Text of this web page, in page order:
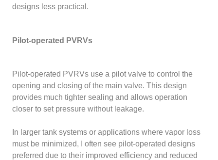
designs less practical.
Pilot-operated PVRVs
Pilot-operated PVRVs use a pilot valve to control the
opening and closing of the main valve. This design
provides much tighter sealing and allows operation
closer to set pressure without leakage.
In larger tank systems or applications where vapor loss
must be minimized, I often see pilot-operated designs
preferred due to their improved efficiency and reduced